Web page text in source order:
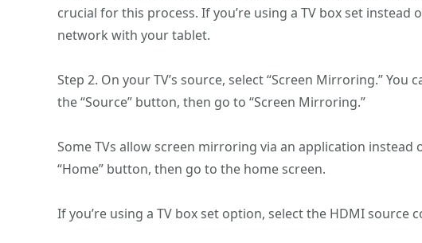
crucial for this process. If you’re using a TV box set
network with your tablet.
Step 2. On your TV’s source, select “Screen Mirroring.”
the “Source” button, then go to “Screen Mirroring.”
Some TVs allow screen mirroring via an application instead
“Home” button, then go to the home screen.
If you’re using a TV box set option, select the HDMI source